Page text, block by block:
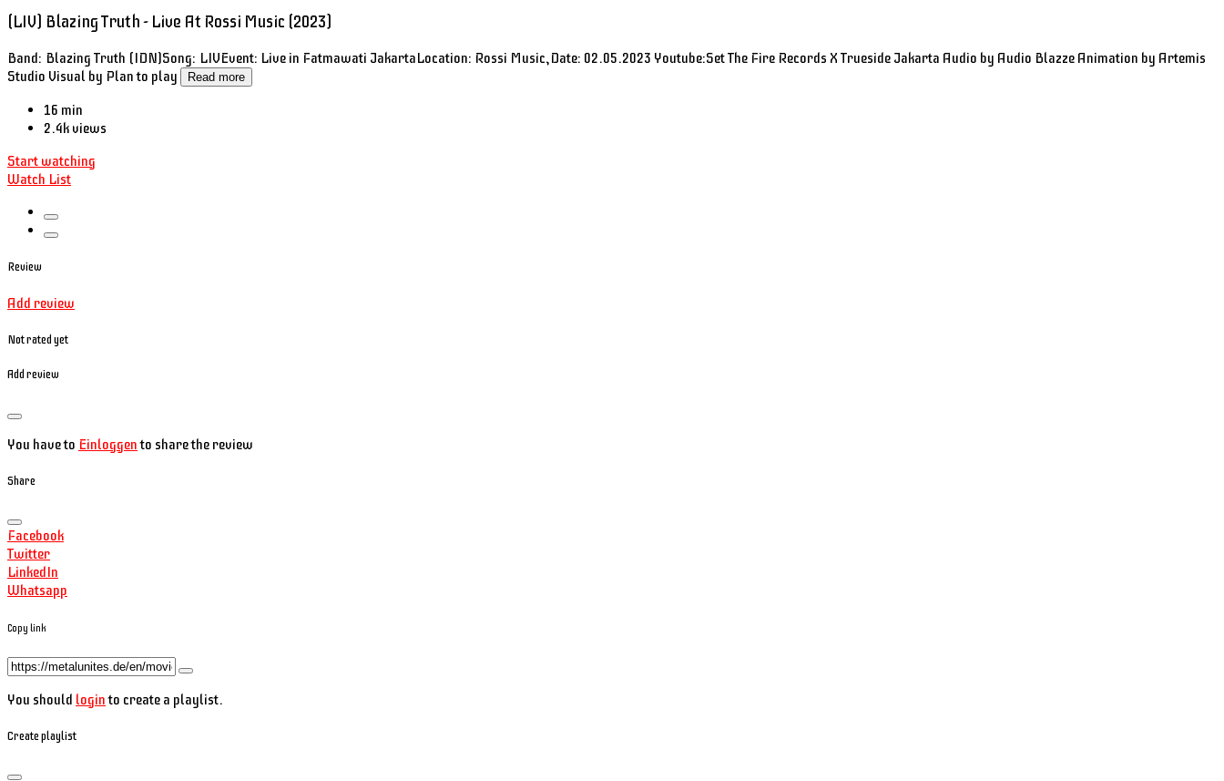
(LIV) Blazing Truth - Live At Rossi Music (2023)
Band: Blazing Truth (IDN)Song: LIVEvent: Live in Fatmawati JakartaLocation: Rossi Music,Date: 02.05.2023 Youtube:Set The Fire Records X Trueside Jakarta Audio by Audio Blazze Animation by Artemis
Studio Visual by Plan to play
Read more
16 min
2.4k views
Start watching
Watch List
Review
Add review
Not rated yet
Add review
You have to Einloggento share the review
Share
Facebook
Twitter
LinkedIn
Whatsapp
Copy link
You should loginto create a playlist.
Create playlist